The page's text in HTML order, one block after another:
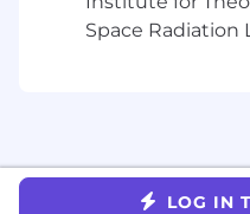
Management,
Commercial
Lead
qualification
Space Radiation
LOG IN